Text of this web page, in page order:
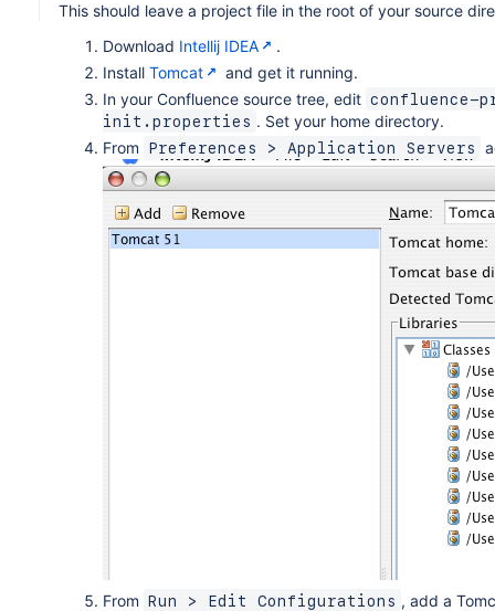
This should leave a project file in the root of your source
Download Intellij IDEA
.
Install Tomcat
and get it running.
In your Confluence source tree, edit confluence-
init.properties . Set your home directory.
From
Preferences > Application Servers
From Run > Edit Configurations , add a